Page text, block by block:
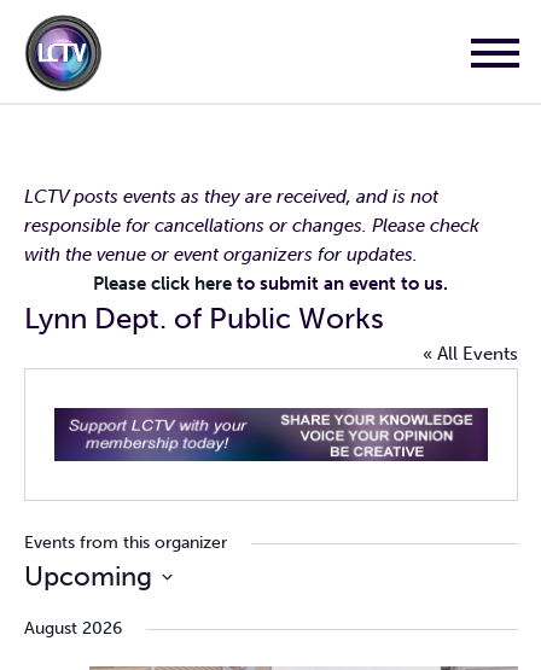
LCTV posts events as they are received, and is not
responsible for cancellations or changes. Please check
with the venue or event organizers for updates.
Please click here to submit an event to us.
Lynn Dept. of Public Works
« All Events
Events from this organizer
Upcoming
date.
August 2026